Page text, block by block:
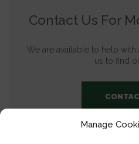
Manage
Contact Us For
We are available to help
us to find